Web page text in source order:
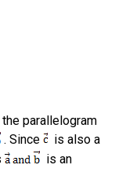
parallelogram
. Since
is also a
is an